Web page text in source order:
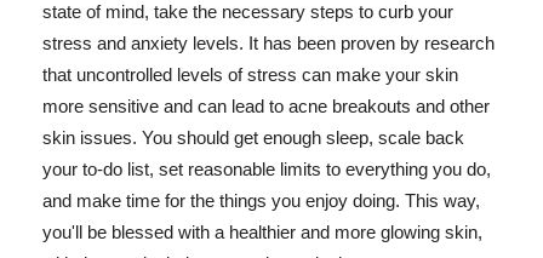
state of mind, take the necessary steps to curb your
stress and anxiety levels. It has been proven by research
that uncontrolled levels of stress can make your skin
more sensitive and can lead to acne breakouts and other
skin issues. You should get enough sleep, scale back
your to-do list, set reasonable limits to everything you do,
and make time for the things you enjoy doing. This way,
you'll be blessed with a healthier and more glowing skin,